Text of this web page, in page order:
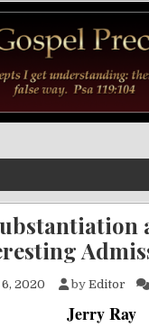
2020 by Editor
Jerry Ray